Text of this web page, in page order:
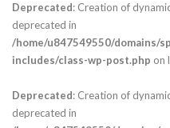
Deprecated: Creation of
deprecated in
/home/u847549550/domains/
includes/class-wp-post.php on
Deprecated: Creation of
deprecated in